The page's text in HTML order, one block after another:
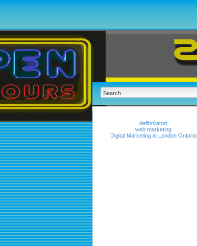
defibrillatori
web marketing
Digital Marketing in London Ontario